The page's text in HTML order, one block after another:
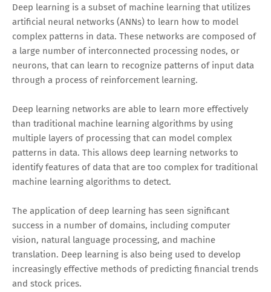
Deep learning is a subset of machine learning that utilizes
artificial neural networks (ANNs) to learn how to model
complex patterns in data. These networks are composed of
a large number of interconnected processing nodes, or
neurons, that can learn to recognize patterns of input data
through a process of reinforcement learning.
Deep learning networks are able to learn more effectively
than traditional machine learning algorithms by using
multiple layers of processing that can model complex
patterns in data. This allows deep learning networks to
identify features of data that are too complex for traditional
machine learning algorithms to detect.
The application of deep learning has seen significant
success in a number of domains, including computer
vision, natural language processing, and machine
translation. Deep learning is also being used to develop
increasingly effective methods of predicting financial trends
and stock prices.